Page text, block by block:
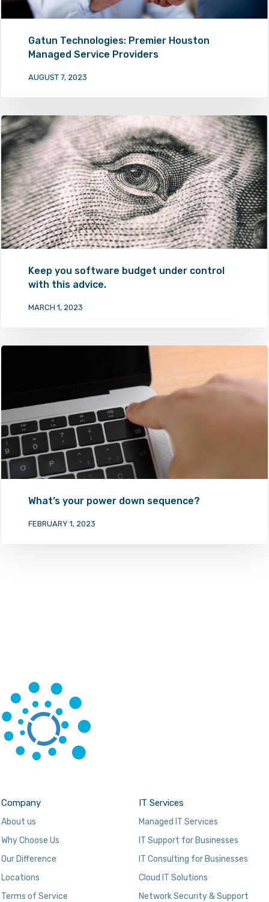
Gatun Technologies: Premier Houston
Managed Service Providers
AUGUST 7, 2023
Keep you software budget under control
with this advice.
MARCH 1, 2023
What’s your power down sequence?
FEBRUARY 1, 2023
Company
About us
Why Choose Us
Our Difference
Locations
Terms of Service
IT Services
Managed IT Services
IT Support for Businesses
IT Consulting for Businesses
Cloud IT Solutions
Network Security & Support